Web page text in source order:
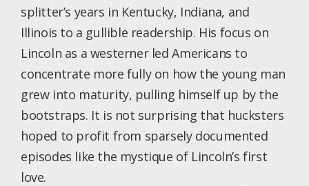
splitter’s years in Kentucky, Indiana, and
Illinois to a gullible readership. His focus on
Lincoln as a westerner led Americans to
concentrate more fully on how the young man
grew into maturity, pulling himself up by the
bootstraps. It is not surprising that hucksters
hoped to profit from sparsely documented
episodes like the mystique of Lincoln’s first
love.